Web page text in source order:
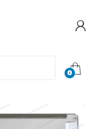
0